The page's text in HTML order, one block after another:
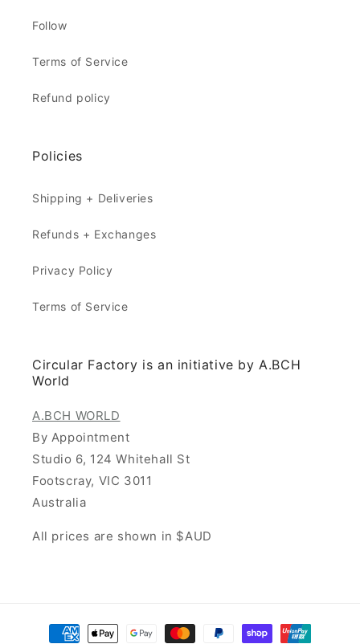
Follow
Terms of Service
Refund policy
Policies
Shipping + Deliveries
Refunds + Exchanges
Privacy Policy
Terms of Service
Circular Factory is an initiative by A.BCH
World
A.BCH WORLD
By Appointment
Studio 6, 124 Whitehall St
Footscray, VIC 3011
Australia
All prices are shown in $AUD
Payment